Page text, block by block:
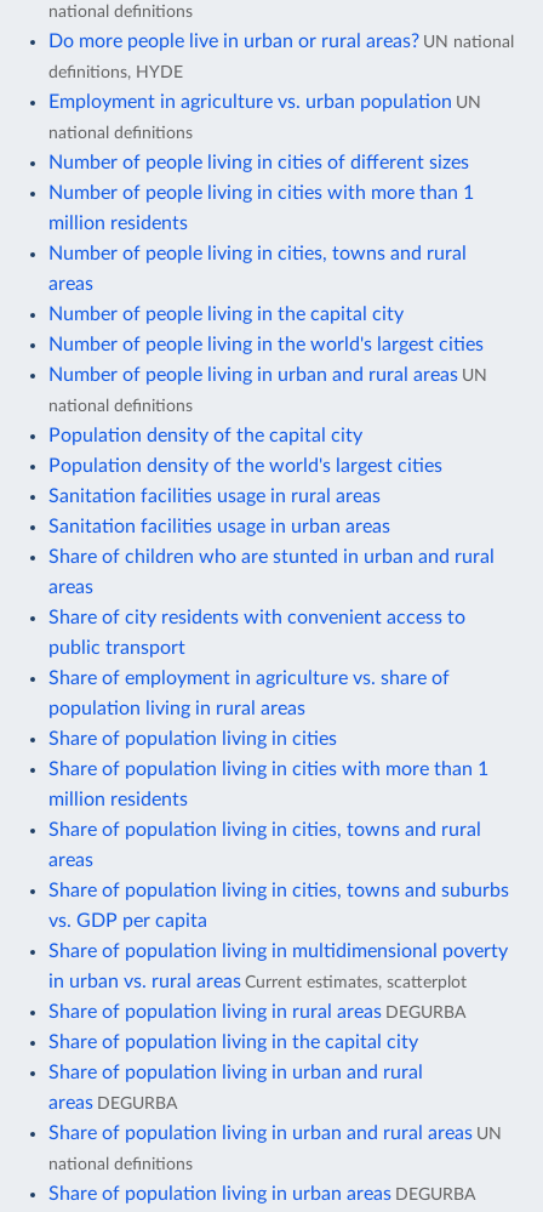
national definitions
Do more people live in urban or rural areas? UN national
definitions, HYDE
Employment in agriculture vs. urban population UN
national definitions
Number of people living in cities of different sizes
Number of people living in cities with more than 1
million residents
Number of people living in cities, towns and rural
areas
Number of people living in the capital city
Number of people living in the world's largest cities
Number of people living in urban and rural areas UN
national definitions
Population density of the capital city
Population density of the world's largest cities
Sanitation facilities usage in rural areas
Sanitation facilities usage in urban areas
Share of children who are stunted in urban and rural
areas
Share of city residents with convenient access to
public transport
Share of employment in agriculture vs. share of
population living in rural areas
Share of population living in cities
Share of population living in cities with more than 1
million residents
Share of population living in cities, towns and rural
areas
Share of population living in cities, towns and suburbs
vs. GDP per capita
Share of population living in multidimensional poverty
in urban vs. rural areas Current estimates, scatterplot
Share of population living in rural areas DEGURBA
Share of population living in the capital city
Share of population living in urban and rural
areas DEGURBA
Share of population living in urban and rural areas UN
national definitions
Share of population living in urban areas DEGURBA